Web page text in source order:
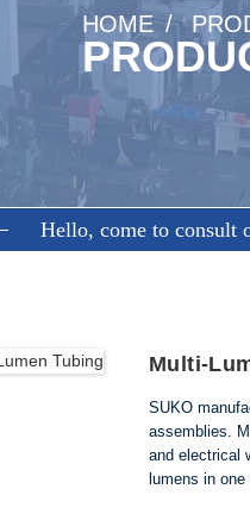
HOME
Hello, come to consult
Multi-
SUKO
assemblies.
and electrical
lumens in